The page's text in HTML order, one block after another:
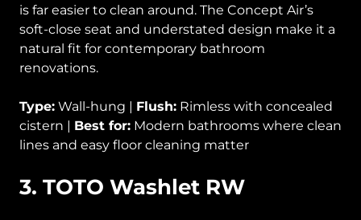
is far easier to clean around. The Concept Air’s
soft-close seat and understated design make it a
natural fit for contemporary bathroom
renovations.
Type: Wall-hung | Flush: Rimless with concealed
cistern | Best for: Modern bathrooms where clean
lines and easy floor cleaning matter
3. TOTO Washlet RW